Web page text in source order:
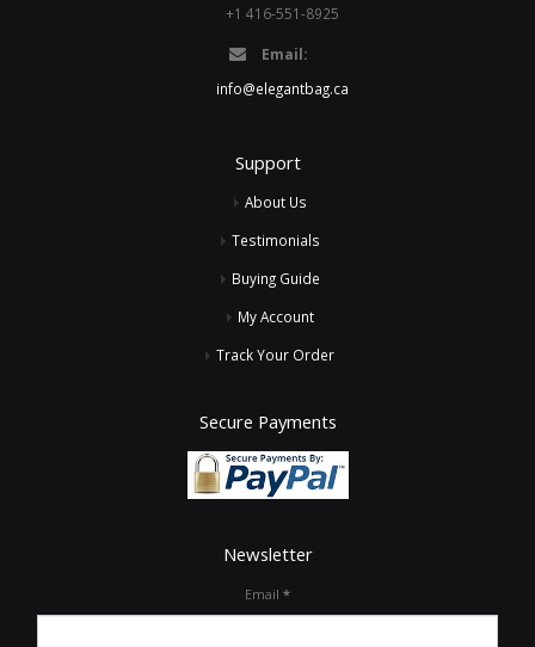
+1 416-551-8925
Email:
info@elegantbag.ca
Support
About Us
Testimonials
Buying Guide
My Account
Track Your Order
Secure Payments
Newsletter
Email *